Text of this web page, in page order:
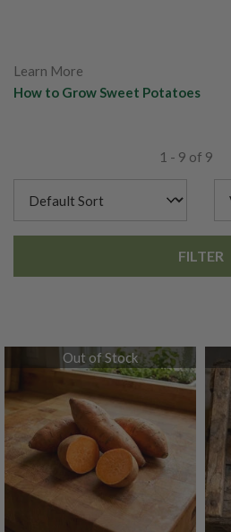
potatoes do require at least four
Learn More
How to Grow Sweet Potatoes
1 - 9 of 9
FILTER
Out of Stock